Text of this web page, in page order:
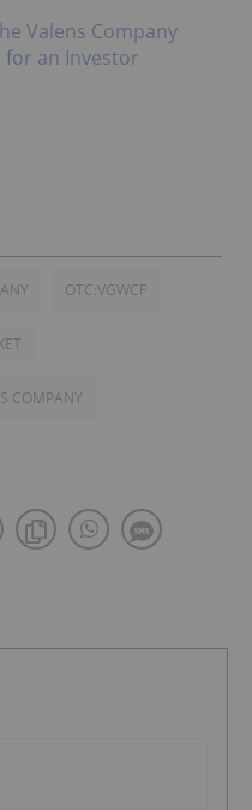
Valens Company
for an Investor
OTC:VGWCF
COMPANY